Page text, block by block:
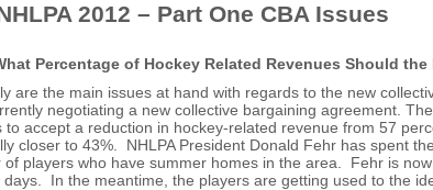
2012 – Part One CBA Issues
Percentage of Hockey Related Revenues Should the
are the main issues at hand with regards to the new
negotiating a new collective bargaining agreement.
to accept a reduction in hockey-related revenue from 57
closer to 43%. NHLPA President Donald Fehr has spent
of players who have summer homes in the area. Fehr is
days. In the meantime, the players are getting used to the